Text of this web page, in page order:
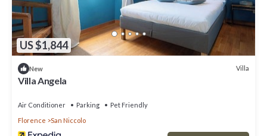
US $1,844
New Villa
Villa Angela
Air Conditioner Parking
Pet Friendly
Florence
San Niccolo